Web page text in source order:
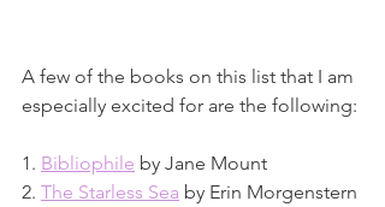
A few of the books on this list that I am
especially excited for are the following:
1. Bibliophile by Jane Mount
2. The Starless Sea by Erin Morgenstern